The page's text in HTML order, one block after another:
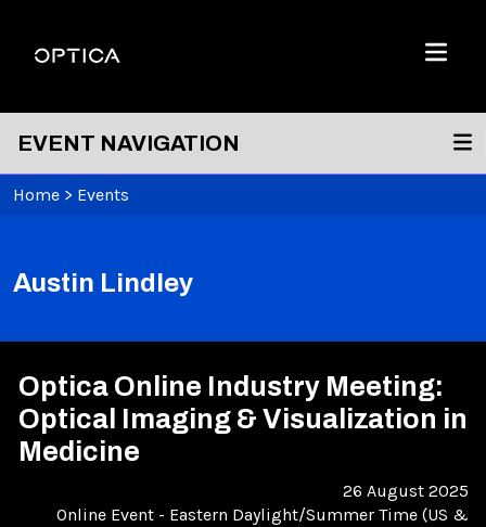
Optica
Menu
EVENT NAVIGATION
Home > Events
Austin Lindley
Optica Online Industry Meeting:
Optical Imaging & Visualization in
Medicine
26 August 2025
Online Event - Eastern Daylight/Summer Time (US &